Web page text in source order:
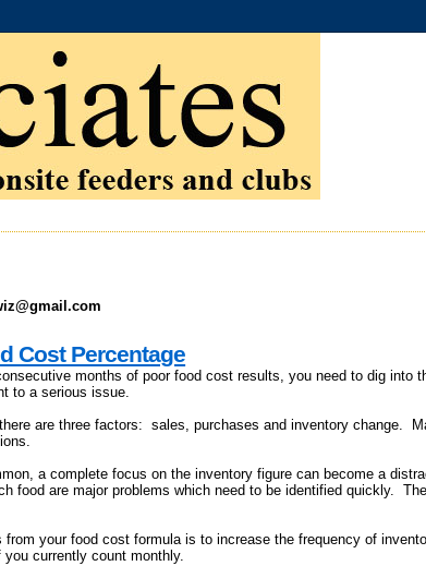
Cost Percentage
months of poor food cost results, you need to dig into
to a serious issue.
are three factors: sales, purchases and inventory change.
a complete focus on the inventory figure can become a
food are major problems which need to be identified quickly.
from your food cost formula is to increase the frequency of
currently count monthly.